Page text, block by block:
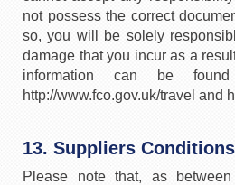
not possess the correct
so, you will be solely
damage that you incur as a
information can be
http://www.fco.gov.uk/travel and
13. Suppliers Conditions
Please note that, as